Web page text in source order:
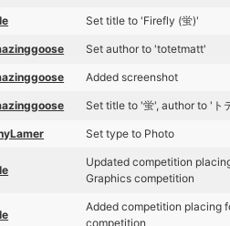
Set title to 'Firefly (蛍)'
Set author to 'totetmatt'
Added screenshot
Set title to '蛍', author to 'ト
Set type to Photo
Updated competition
Graphics competition
Added competition placing
competition